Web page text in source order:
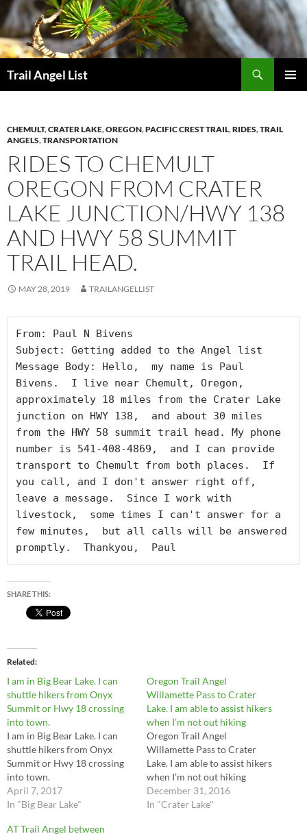
Skip
to
content
Trail Angel List
CHEMULT,CRATER LAKE,OREGON,PACIFIC CREST TRAIL,RIDES,TRAIL
ANGELS,TRANSPORTATION
RIDES TO CHEMULT
OREGON FROM CRATER
LAKE JUNCTION/HWY 138
AND HWY 58 SUMMIT
TRAIL HEAD.
MAY 28, 2019 TRAILANGELLIST
From: Paul N Bivens
Subject: Getting added to the Angel list
Message Body: Hello,  my name is Paul
Bivens.  I live near Chemult, Oregon,
approximately 18 miles from the Crater Lake
junction on HWY 138,  and about 30 miles
from the HWY 58 summit trail head. My phone
number is 541-408-4869,  and I can provide
transport to Chemult from both places.  If
you call, and I don't answer right off,
leave a message.  Since I work with
livestock,  some times I can't answer for a
few minutes,  but all calls will be answered
promptly.  Thankyou,  Paul
SHARE THIS:
Related
I am in Big Bear Lake. I can
shuttle hikers from Onyx
Summit or Hwy 18 crossing
into town.
I am in Big Bear Lake. I can
shuttle hikers from Onyx
Summit or Hwy 18 crossing
into town.
April 7, 2017
In "Big Bear Lake"
Oregon Trail Angel
Willamette Pass to Crater
Lake. I am able to assist hikers
when I’m not out hiking
Oregon Trail Angel
Willamette Pass to Crater
Lake. I am able to assist hikers
when I’m not out hiking
December 31, 2016
In "Crater Lake"
AT Trail Angel between